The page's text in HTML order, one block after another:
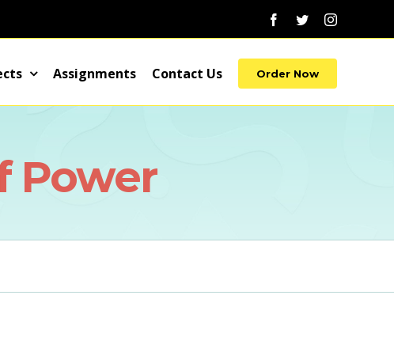
Facebook
TwitterInstagram
Assignments Contact Us Order Now
Power